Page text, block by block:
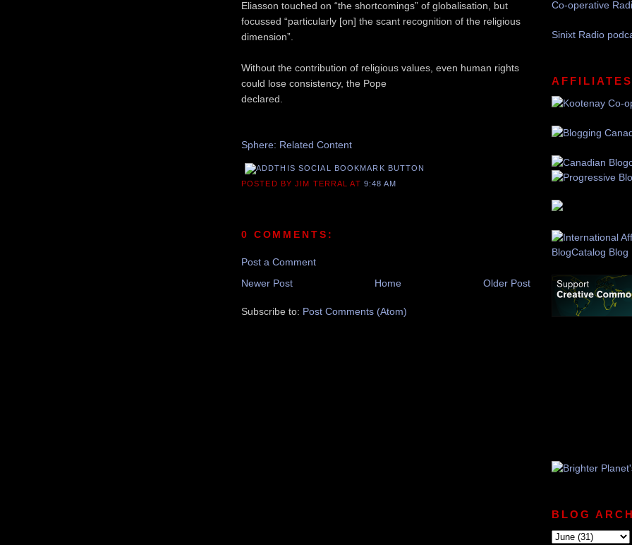
Eliasson touched on “the shortcomings” of globalisation, but
focussed “particularly [on] the scant recognition of the religious
dimension”.
Without the contribution of religious values, even human rights
could lose consistency, the Pope
declared.
Sphere: Related Content
POSTED BY JIM TERRALAT 9:48 AM
0 COMMENTS:
Post a Comment
Newer Post
Older Post
Home
Subscribe to: Post Comments (Atom)
Co-operative
Sinixt Radio
AFFILIATES
BLOG